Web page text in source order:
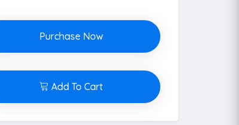
Purchase Now
Add To Cart